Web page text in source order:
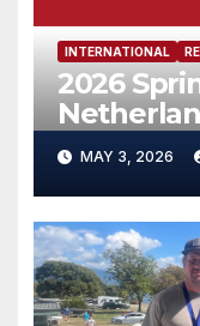
INTERNATIONAL
2026
MAY 3, 2026